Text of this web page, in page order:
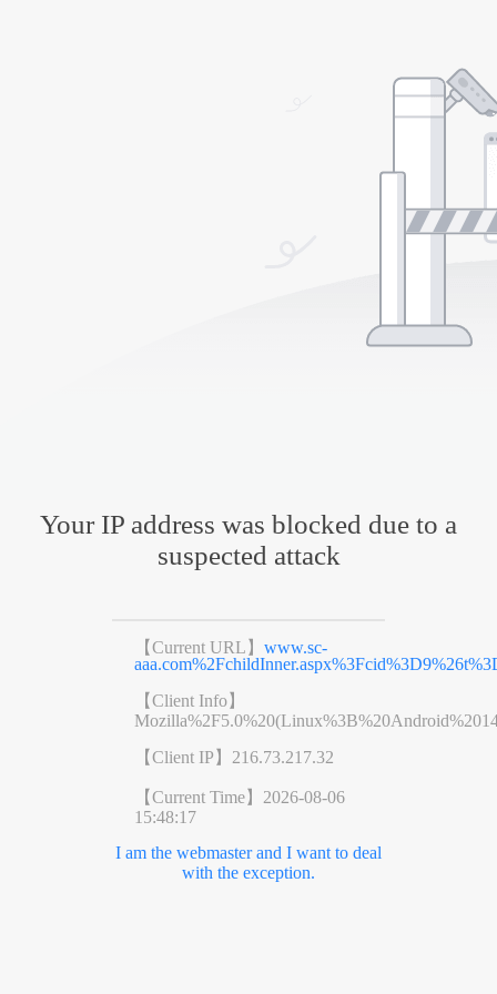
Your IP address was blocked due to a
suspected attack
【Current URL】 www.sc-
【Client Info】
【Client IP】 216.73.217.32
【Current Time】 2026-08-06
15:48:17
I am the webmaster and I want to deal
with the exception.